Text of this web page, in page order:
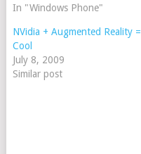
In "Windows Phone"
NVidia + Augmented Reality =
Cool
July 8, 2009
Similar post